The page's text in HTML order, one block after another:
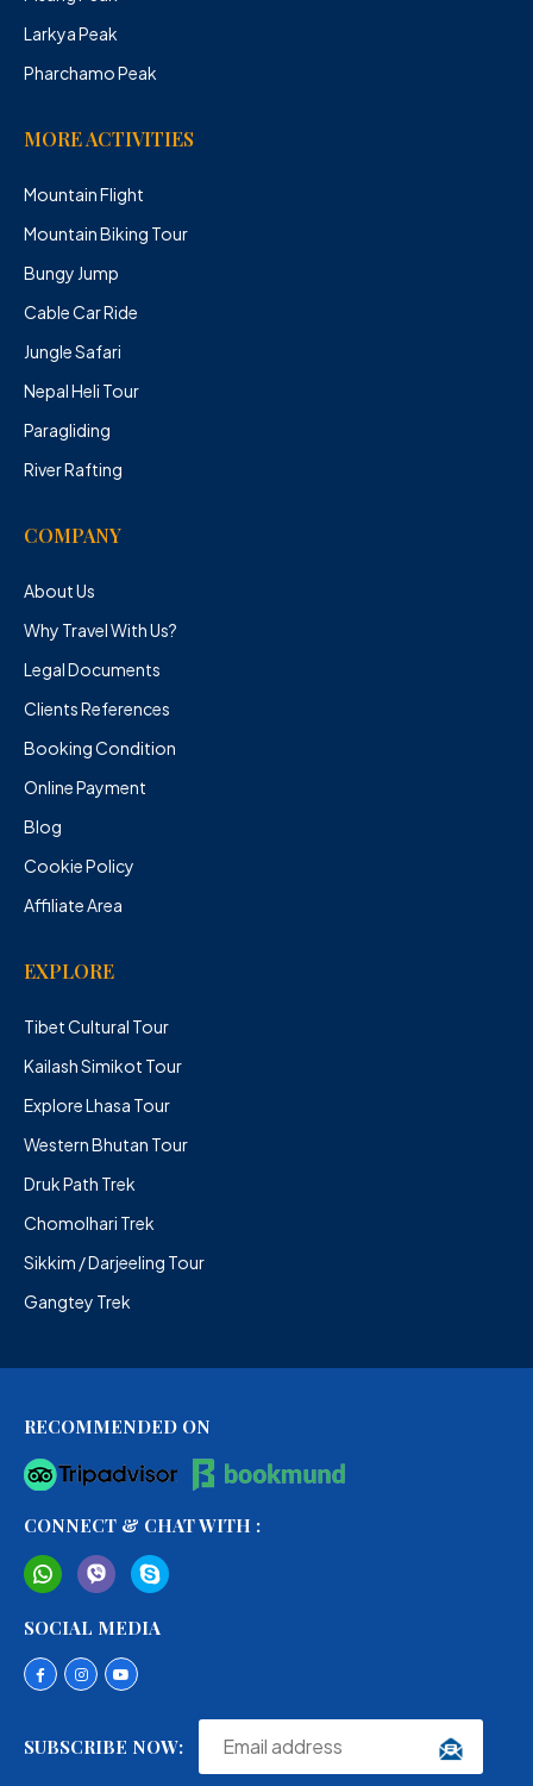
Larkya Peak
Pharchamo Peak
MORE ACTIVITIES
Mountain Flight
Mountain Biking Tour
Bungy Jump
Cable Car Ride
Jungle Safari
Nepal Heli Tour
Paragliding
River Rafting
COMPANY
About Us
Why Travel With Us?
Legal Documents
Clients References
Booking Condition
Online Payment
Blog
Cookie Policy
Affiliate Area
EXPLORE
Tibet Cultural Tour
Kailash Simikot Tour
Explore Lhasa Tour
Western Bhutan Tour
Druk Path Trek
Chomolhari Trek
Sikkim / Darjeeling Tour
Gangtey Trek
RECOMMENDED ON
CONNECT & CHAT WITH :
SOCIAL MEDIA
SUBSCRIBE NOW: